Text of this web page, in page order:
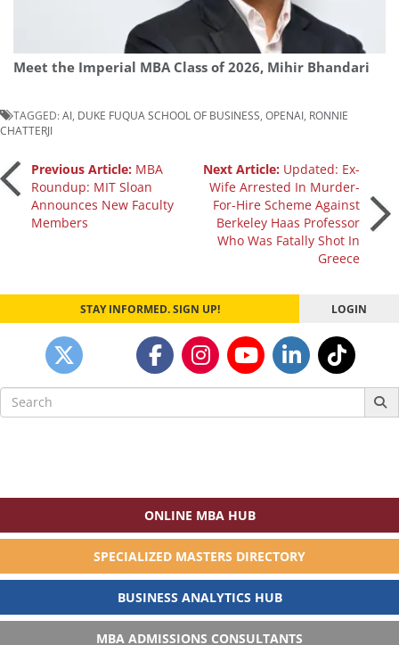
Meet the Imperial MBA Class of 2026, Mihir Bhandari
TAGGED:AI DUKE FUQUA SCHOOL OF BUSINESS OPENAI RONNIE
CHATTERJI
Post
navigation
Previous Article: MBA
Roundup: MIT Sloan
Announces New Faculty
Members
Next Article: Updated: Ex-
Wife Arrested In Murder-
For-Hire Scheme Against
Berkeley Haas Professor
Who Was Fatally Shot In
Greece
STAY INFORMED. SIGN UP! LOGIN
Search
for:
ONLINE MBA HUB
SPECIALIZED MASTERS DIRECTORY
BUSINESS ANALYTICS HUB
MBA ADMISSIONS CONSULTANTS